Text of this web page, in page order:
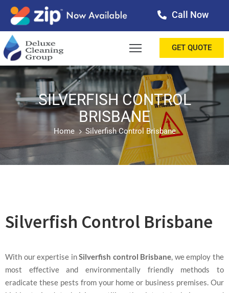
Call Now
GET QUOTE
SILVERFISH CONTROL
BRISBANE
Home Silverfish Control Brisbane
Silverfish Control Brisbane
With our expertise inSilverfish control Brisbane, we employ the
most effective and environmentally friendly methods to
eradicate these pests from your home or business premises. Our